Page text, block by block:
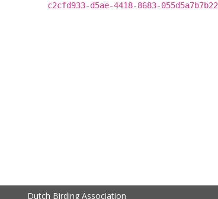
c2cfd933-d5ae-4418-8683-055d5a7b7b22
Dutch Birding Association